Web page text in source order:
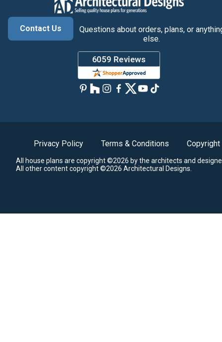
Contact Us
Questions about orders, plans, or
else.
Privacy Policy Terms & Conditions Copyright
All house plans are copyright ©2026 by the architects and
All other content copyright ©2026 Architectural Designs.